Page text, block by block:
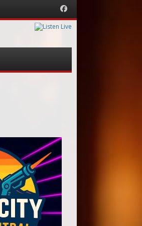
Facebook